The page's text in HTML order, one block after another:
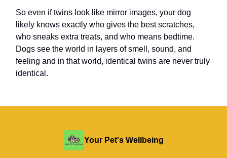
So even if twins look like mirror images, your dog
likely knows exactly who gives the best scratches,
who sneaks extra treats, and who means bedtime.
Dogs see the world in layers of smell, sound, and
feeling and in that world, identical twins are never truly
identical.
Your Pet's Wellbeing